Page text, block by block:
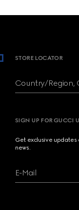
STORE LOCATOR
Country/Region,
SIGN UP FOR GUCCI
Get exclusive
news.
E-Mail